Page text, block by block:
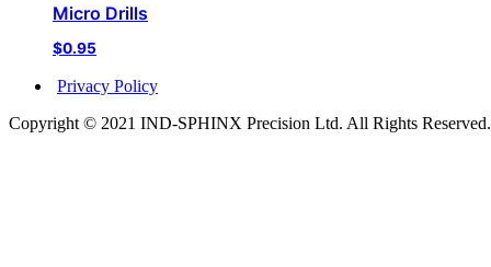
Micro Drills
$0.95
Privacy Policy
Copyright © 2021 IND-SPHINX Precision Ltd. All Rights Reserved.